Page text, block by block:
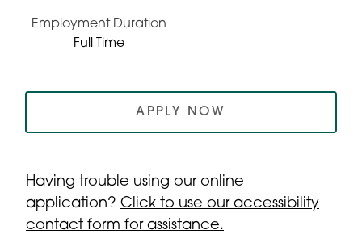
Employment Duration
Full Time
APPLY NOW
Having trouble using our online
application? Click to use our accessibility
contact form for assistance.